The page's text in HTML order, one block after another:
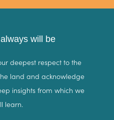
will be
deepest respect to the
land and acknowledge
insights from which we
learn.